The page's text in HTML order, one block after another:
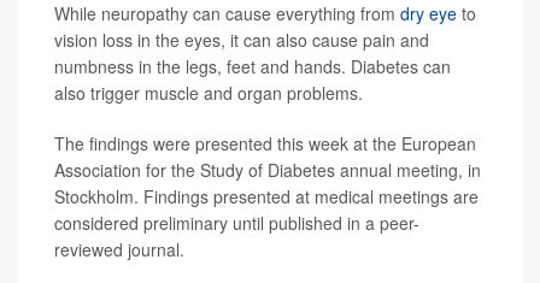
While neuropathy can cause everything from dry eye to
vision loss in the eyes, it can also cause pain and
numbness in the legs, feet and hands. Diabetes can
also trigger muscle and organ problems.
The findings were presented this week at the European
Association for the Study of Diabetes annual meeting, in
Stockholm. Findings presented at medical meetings are
considered preliminary until published in a peer-
reviewed journal.